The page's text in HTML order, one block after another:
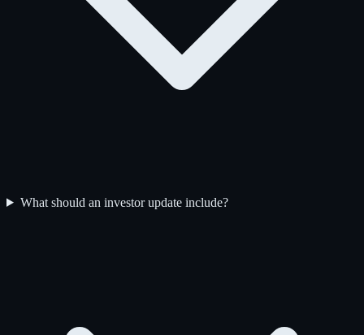
What should an investor update include?